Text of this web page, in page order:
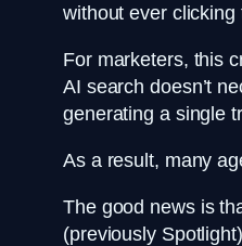
without ever
For marketers, this
AI search doesn’t
generating a single
As a result, many
The good news is
(previously